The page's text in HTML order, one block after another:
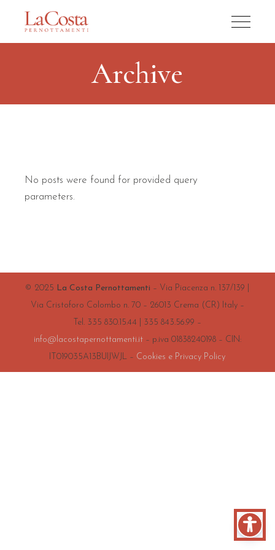
Archive
No posts were found for provided query
parameters.
© 2025 La Costa Pernottamenti – Via Piacenza n. 137/139 |
Via Cristoforo Colombo n. 70 – 26013 Crema (CR) Italy –
Tel. 335 830.15.44 | 335 843.56.99 –
info@lacostapernottamenti.it– p.iva 01838240198 – CIN:
IT019035A13BUIJWJL – Cookies e Privacy Policy